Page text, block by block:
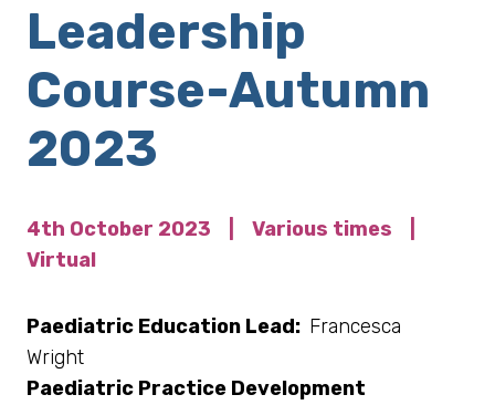
Leadership
Course-Autumn
2023
4th October 2023 Various times
Virtual
Paediatric Education Lead: Francesca
Wright
Paediatric Practice Development